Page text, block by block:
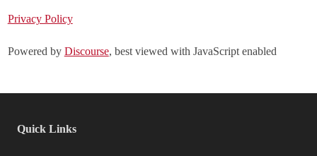
Privacy Policy
Powered by Discourse, best viewed with JavaScript enabled
Quick Links